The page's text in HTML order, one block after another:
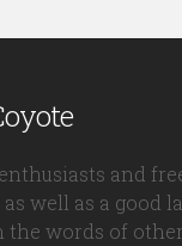
and
well as a good
words of